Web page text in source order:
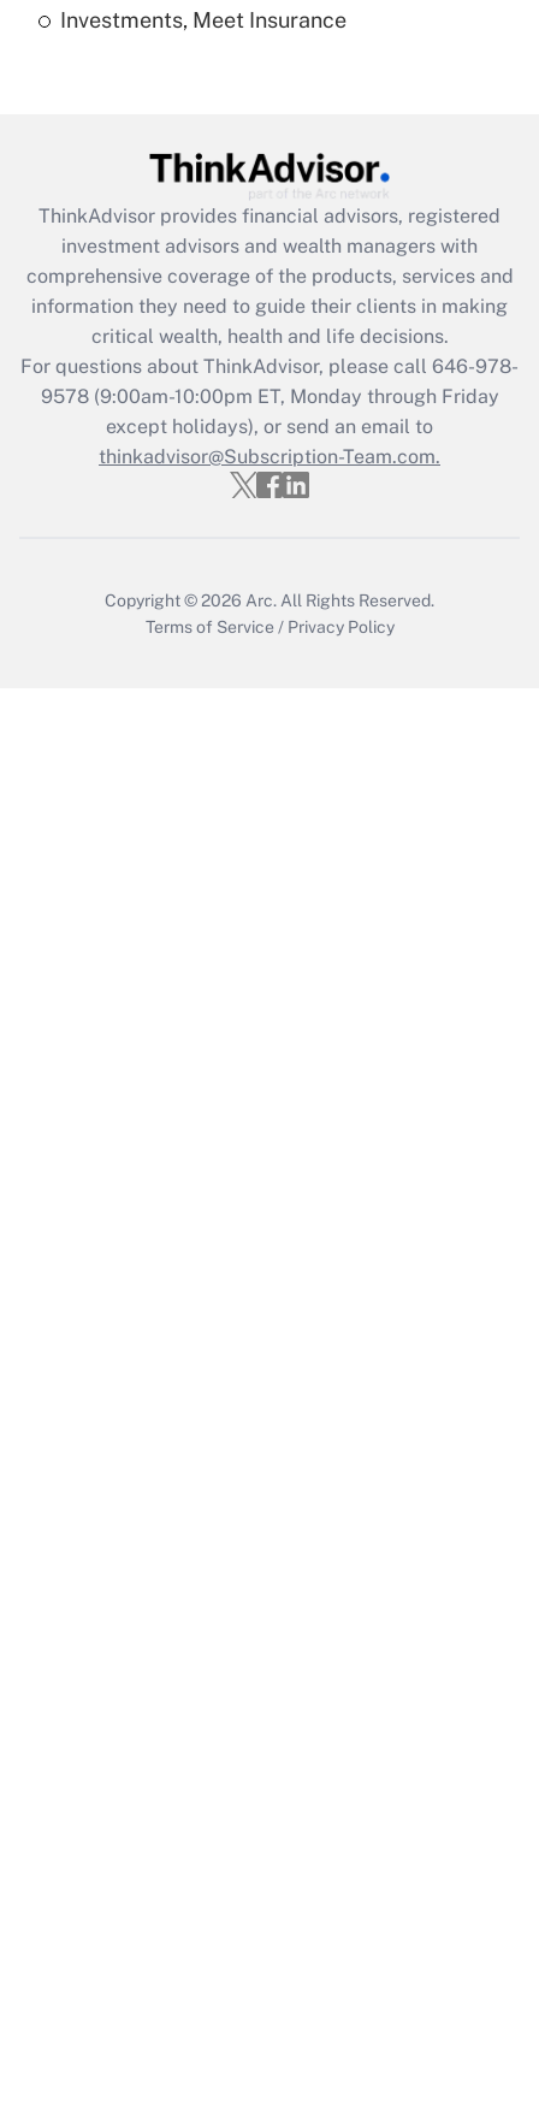
Recently Updated Q&As
Get Answer
Recently Updated Q&As
What is the CARES Act employee
retention tax credit that was available
during 2020 and 2021?
Get Answer
Recently Updated Q&As
Who must file a return?
Investments, Meet Insurance
ThinkAdvisor provides financial advisors, registered
investment advisors and wealth managers with
comprehensive coverage of the products, services and
information they need to guide their clients in making
critical wealth, health and life decisions.
For questions about ThinkAdvisor, please call 646-978-
9578(9:00am-10:00pm ET, Monday through Friday
except holidays), or send an email to
thinkadvisor@Subscription-Team.com.
Copyright © 2026 Arc. All Rights Reserved.
Terms of Service / Privacy Policy